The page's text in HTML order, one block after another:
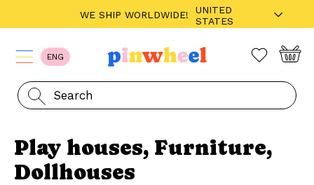
ENG
Play houses, Furniture,
Dollhouses
WE SHIP WORLDWIDE!
UNITED
STATES